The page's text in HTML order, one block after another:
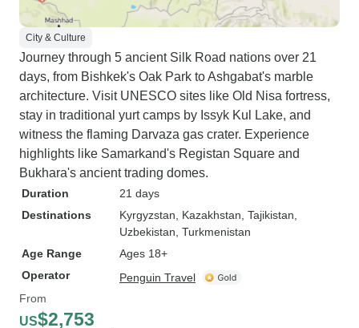
City & Culture
Journey through 5 ancient Silk Road nations over 21
days, from Bishkek's Oak Park to Ashgabat's marble
architecture. Visit UNESCO sites like Old Nisa fortress,
stay in traditional yurt camps by Issyk Kul Lake, and
witness the flaming Darvaza gas crater. Experience
highlights like Samarkand's Registan Square and
Bukhara's ancient trading domes.
Duration
21 days
Destinations
Kyrgyzstan , Kazakhstan , Tajikistan
Uzbekistan , Turkmenistan
Age Range
Ages 18+
Operator
Penguin Travel
From
US$2,753